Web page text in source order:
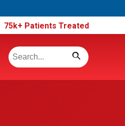
75k+ Patients Treated